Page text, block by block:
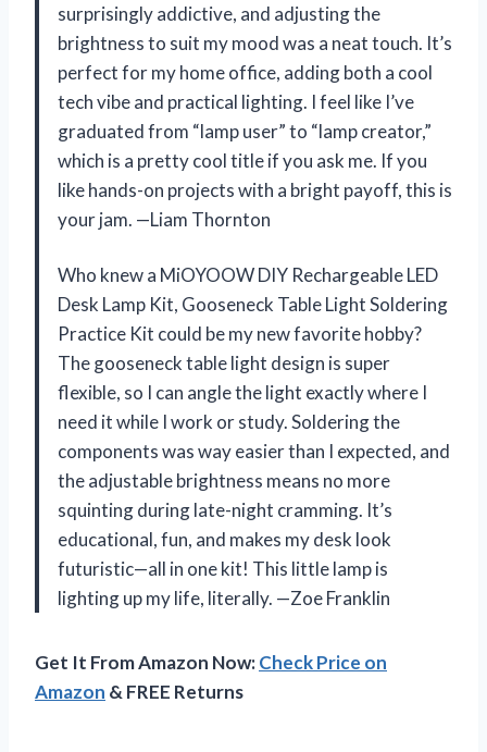
surprisingly addictive, and adjusting the
brightness to suit my mood was a neat touch. It’s
perfect for my home office, adding both a cool
tech vibe and practical lighting. I feel like I’ve
graduated from “lamp user” to “lamp creator,”
which is a pretty cool title if you ask me. If you
like hands-on projects with a bright payoff, this is
your jam. —Liam Thornton
Who knew a MiOYOOW DIY Rechargeable LED
Desk Lamp Kit, Gooseneck Table Light Soldering
Practice Kit could be my new favorite hobby?
The gooseneck table light design is super
flexible, so I can angle the light exactly where I
need it while I work or study. Soldering the
components was way easier than I expected, and
the adjustable brightness means no more
squinting during late-night cramming. It’s
educational, fun, and makes my desk look
futuristic—all in one kit! This little lamp is
lighting up my life, literally. —Zoe Franklin
Get It From Amazon Now:Check Price on
Amazon & FREE Returns